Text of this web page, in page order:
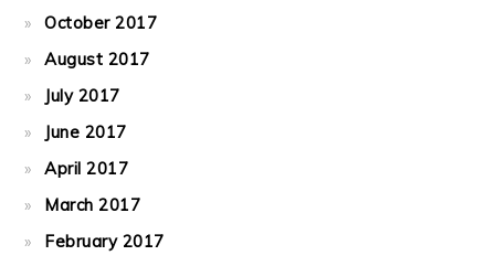
October 2017
August 2017
July 2017
June 2017
April 2017
March 2017
February 2017